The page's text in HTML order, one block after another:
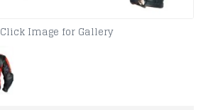
Click Image for Gallery